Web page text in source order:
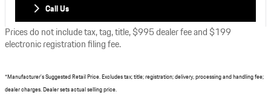
Call Us
Prices do not include tax, tag, title, $995 dealer fee and $199
electronic registration filing fee.
*Manufacturer's Suggested Retail Price. Excludes tax; title; registration; delivery, processing and handling fee;
dealer charges. Dealer sets actual selling price.